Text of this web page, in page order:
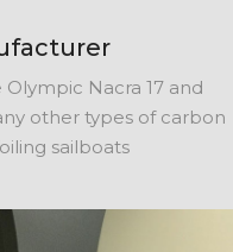
Nacra 17 and
other types of carbon
sailboats